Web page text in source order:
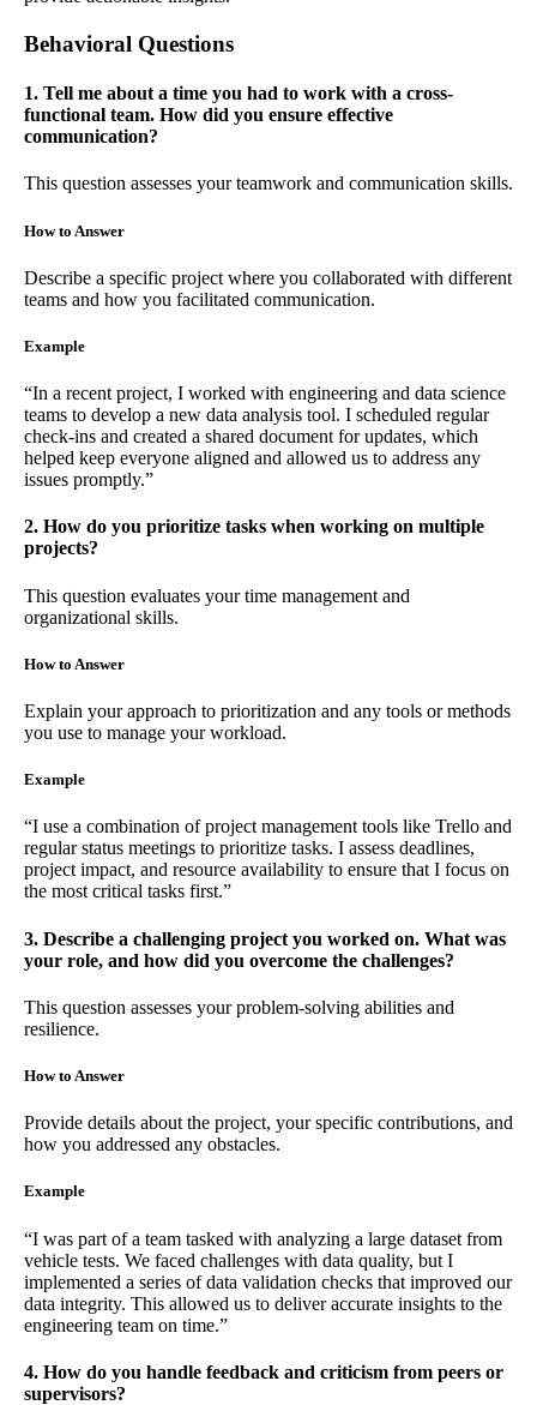
Behavioral Questions
1. Tell me about a time you had to work with a cross-
functional team. How did you ensure effective
communication?
This question assesses your teamwork and communication skills.
How to Answer
Describe a specific project where you collaborated with different
teams and how you facilitated communication.
Example
“In a recent project, I worked with engineering and data science
teams to develop a new data analysis tool. I scheduled regular
check-ins and created a shared document for updates, which
helped keep everyone aligned and allowed us to address any
issues promptly.”
2. How do you prioritize tasks when working on multiple
projects?
This question evaluates your time management and
organizational skills.
How to Answer
Explain your approach to prioritization and any tools or methods
you use to manage your workload.
Example
“I use a combination of project management tools like Trello and
regular status meetings to prioritize tasks. I assess deadlines,
project impact, and resource availability to ensure that I focus on
the most critical tasks first.”
3. Describe a challenging project you worked on. What was
your role, and how did you overcome the challenges?
This question assesses your problem-solving abilities and
resilience.
How to Answer
Provide details about the project, your specific contributions, and
how you addressed any obstacles.
Example
“I was part of a team tasked with analyzing a large dataset from
vehicle tests. We faced challenges with data quality, but I
implemented a series of data validation checks that improved our
data integrity. This allowed us to deliver accurate insights to the
engineering team on time.”
4. How do you handle feedback and criticism from peers or
supervisors?